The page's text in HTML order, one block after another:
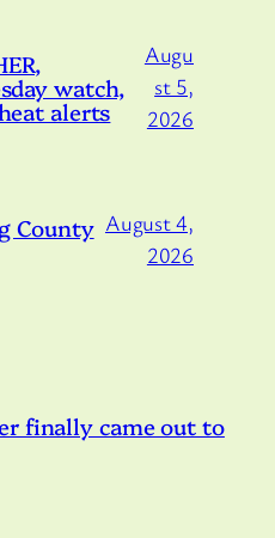
watch,
alerts
Augu
st 5,
2026
County August 4,
2026
finally came out to